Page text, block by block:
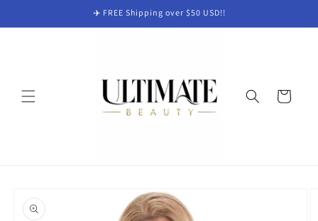
✈️ FREE Shipping over $50 USD!!
Cart
product
information